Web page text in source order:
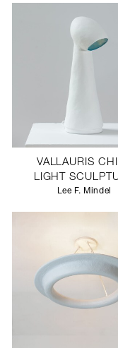
VALLAURIS
LIGHT
Lee F. Mindel